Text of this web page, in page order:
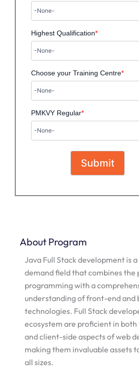
About Program
Java Full Stack development is
demand field that combines the
programming with a
understanding of front-end and
technologies. Full Stack
ecosystem are proficient in
and client-side aspects of web
making them invaluable assets
all sizes.
Highest Qualification*
Choose your Training Centre*
PMKVY Regular*